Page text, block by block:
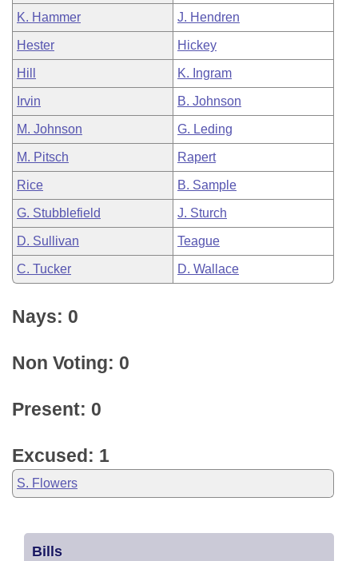
K. Hammer J. Hendren
Hester Hickey
Hill K. Ingram
Irvin B. Johnson
M. Johnson G. Leding
M. Pitsch Rapert
Rice B. Sample
G. Stubblefield J. Sturch
D. Sullivan Teague
C. Tucker D. Wallace
Nays: 0
Non Voting: 0
Present: 0
Excused: 1
S. Flowers
Bills